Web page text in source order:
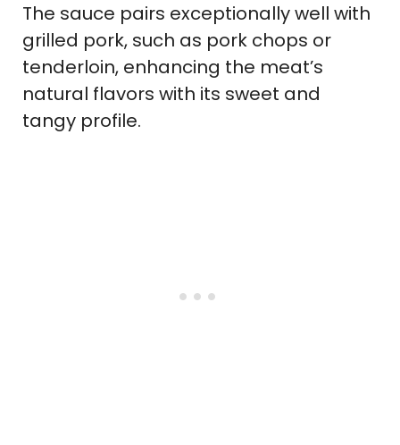
The sauce pairs exceptionally well with
grilled pork, such as pork chops or
tenderloin, enhancing the meat’s
natural flavors with its sweet and
tangy profile.